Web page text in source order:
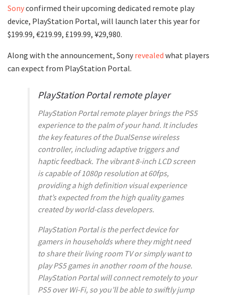
Sonyconfirmed their upcoming dedicated remote play
device, PlayStation Portal, will launch later this year for
$199.99, €219.99, £199.99, ¥29,980.
Along with the announcement, Sony revealed what players
can expect from PlayStation Portal.
PlayStation Portal remote player
PlayStation Portal remote player brings the PS5
experience to the palm of your hand. It includes
the key features of the DualSense wireless
controller, including adaptive triggers and
haptic feedback. The vibrant 8-inch LCD screen
is capable of 1080p resolution at 60fps,
providing a high definition visual experience
that’s expected from the high quality games
created by world-class developers.
PlayStation Portal is the perfect device for
gamers in households where they might need
to share their living room TV or simply want to
play PS5 games in another room of the house.
PlayStation Portal will connect remotely to your
PS5 over Wi-Fi, so you’ll be able to swiftly jump